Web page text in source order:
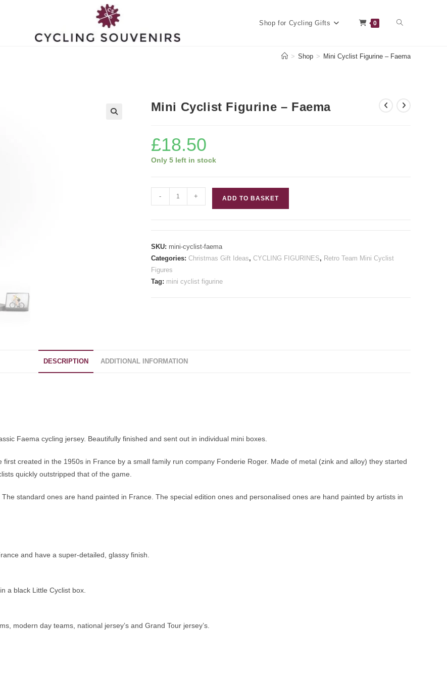
Shop for Cycling Gifts 0 Toggle
> Shop > Mini Cyclist Figurine – Faema
Mini Cyclist Figurine – Faema
£18.50
Only 5 left in stock
Cyclist
Faema
quantity
- + ADD TO BASKET
SKU: mini-cyclist-faema
Categories: Christmas Gift Ideas, CYCLING FIGURINES, Retro Team Mini Cyclist
Figures
Tag: mini cyclist figurine
DESCRIPTION ADDITIONAL INFORMATION
Faema cycling jersey. Beautifully finished and sent out in individual mini boxes.
created in the 1950s in France by a small family run company Fonderie Roger. Made of metal (zink and alloy) they started
quickly outstripped that of the game.
standard ones are hand painted in France. The special edition ones and personalised ones are hand painted by artists in
and have a super-detailed, glassy finish.
a black Little Cyclist box.
modern day teams, national jersey’s and Grand Tour jersey’s.